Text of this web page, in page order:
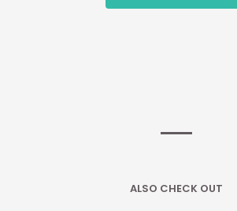
ALSO CHECK OUT